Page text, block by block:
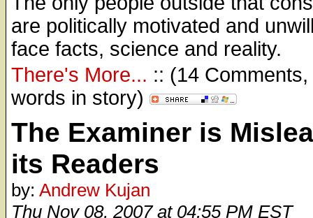
are politically motivated and
face facts, science and reality.
There's More... :: (14
words in story)
The Examiner is
its Readers
by: Andrew Kujan
Thu Nov 08, 2007 at 04:55 PM EST